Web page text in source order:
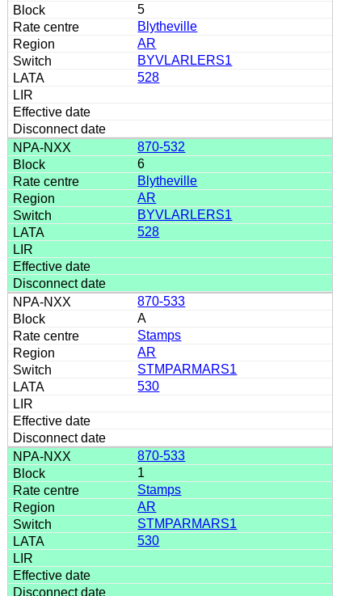
5
Blytheville
AR
BYVLARLERS1
528
870-532
6
Blytheville
AR
BYVLARLERS1
528
870-533
A
Stamps
AR
STMPARMARS1
530
870-533
1
Stamps
AR
STMPARMARS1
530